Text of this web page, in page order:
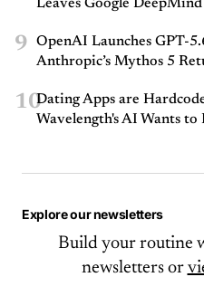
Leaves Google
9
OpenAI Launches GPT-
Anthropic’s Mythos 5
10Dating Apps are
Wavelength's AI Wants
Explore our newsletters
Build your routine
newsletters or